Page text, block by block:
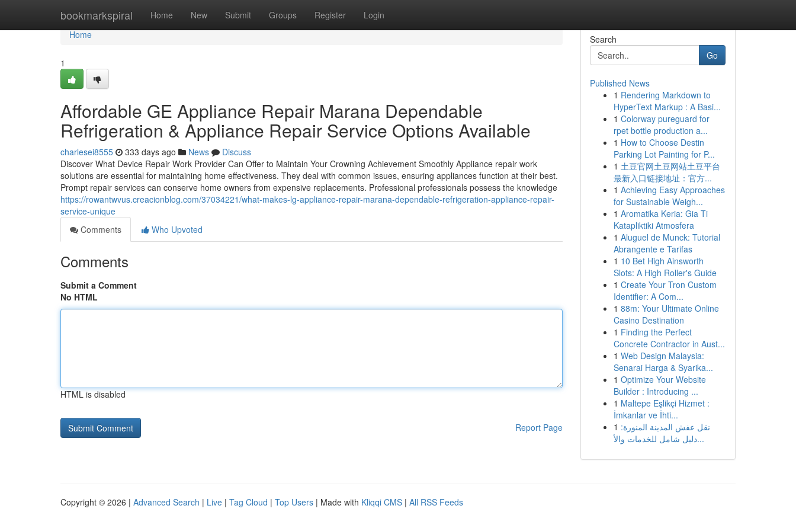
bookmarkspiral Home New Submit Groups Register Login
Home
Home
1
Affordable GE Appliance Repair Marana Dependable
Refrigeration & Appliance Repair Service Options Available
charlesei8555 333 days ago News
Discuss
Discover What Device Repair Work Provider Can Offer to Maintain Your Crowning Achievement Smoothly Appliance repair work
solutions are essential for maintaining home effectiveness. They deal with common issues, ensuring appliances function at their best.
Prompt repair services can conserve home owners from expensive replacements. Professional professionals possess the knowledge
https://rowantwvus.creacionblog.com/37034221/what-makes-lg-appliance-repair-marana-dependable-refrigeration-appliance-repair-
service-unique
Comments
Who Upvoted
Comments
Submit a Comment
No HTML
HTML is disabled
Report Page
Search
Go
Published News
1 Rendering Markdown to
HyperText Markup : A Basi...
1 Colorway pureguard for
rpet bottle production a...
1 How to Choose Destin
Parking Lot Painting for P...
1 土豆官网土豆网站土豆平台
最新入口链接地址：官方...
1 Achieving Easy Approaches
for Sustainable Weigh...
1 Aromatika Keria: Gia Ti
Katapliktiki Atmosfera
1 Aluguel de Munck: Tutorial
Abrangente e Tarifas
1 10 Bet High Ainsworth
Slots: A High Roller's Guide
1 Create Your Tron Custom
Identifier: A Com...
1 88m: Your Ultimate Online
Casino Destination
1 Finding the Perfect
Concrete Contractor in Aust...
1 Web Design Malaysia:
Senarai Harga & Syarika...
1 Optimize Your Website
Builder : Introducing ...
1 Maltepe Eşlikçi Hizmet :
İmkanlar ve İhti...
1 نقل عفش المدينة المنورة:
دليل شامل للخدمات والأ...
Copyright © 2026 | Advanced Search | Live | Tag Cloud | Top Users | Made with Kliqqi CMS | All RSS Feeds